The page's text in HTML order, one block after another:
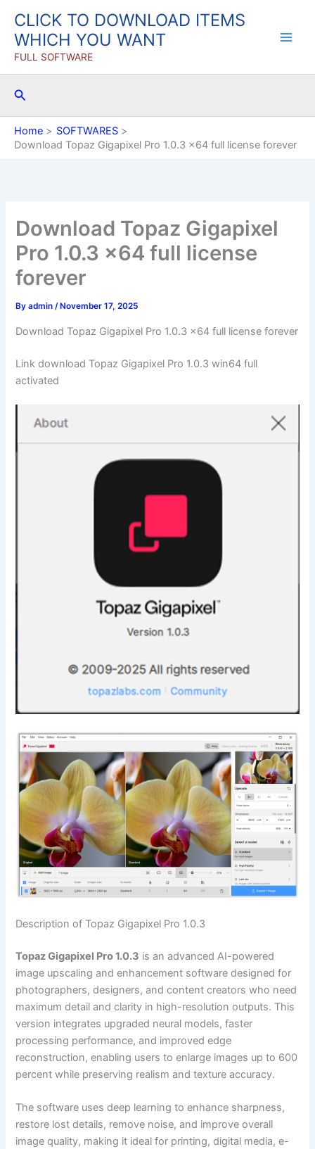
content
CLICK TO DOWNLOAD ITEMS
WHICH YOU WANT
FULL SOFTWARE
Search
Home
SOFTWARES
Download Topaz Gigapixel Pro 1.0.3 x64 full license forever
Download Topaz Gigapixel
Pro 1.0.3 x64 full license
forever
Byadmin/ November 17, 2025
Download Topaz Gigapixel Pro 1.0.3 x64 full license forever
Link download Topaz Gigapixel Pro 1.0.3 win64 full
activated
Description of Topaz Gigapixel Pro 1.0.3
Topaz Gigapixel Pro 1.0.3 is an advanced AI-powered
image upscaling and enhancement software designed for
photographers, designers, and content creators who need
maximum detail and clarity in high-resolution outputs. This
version integrates upgraded neural models, faster
processing performance, and improved edge
reconstruction, enabling users to enlarge images up to 600
percent while preserving realism and texture accuracy.
The software uses deep learning to enhance sharpness,
restore lost details, remove noise, and improve overall
image quality, making it ideal for printing, digital media, e-